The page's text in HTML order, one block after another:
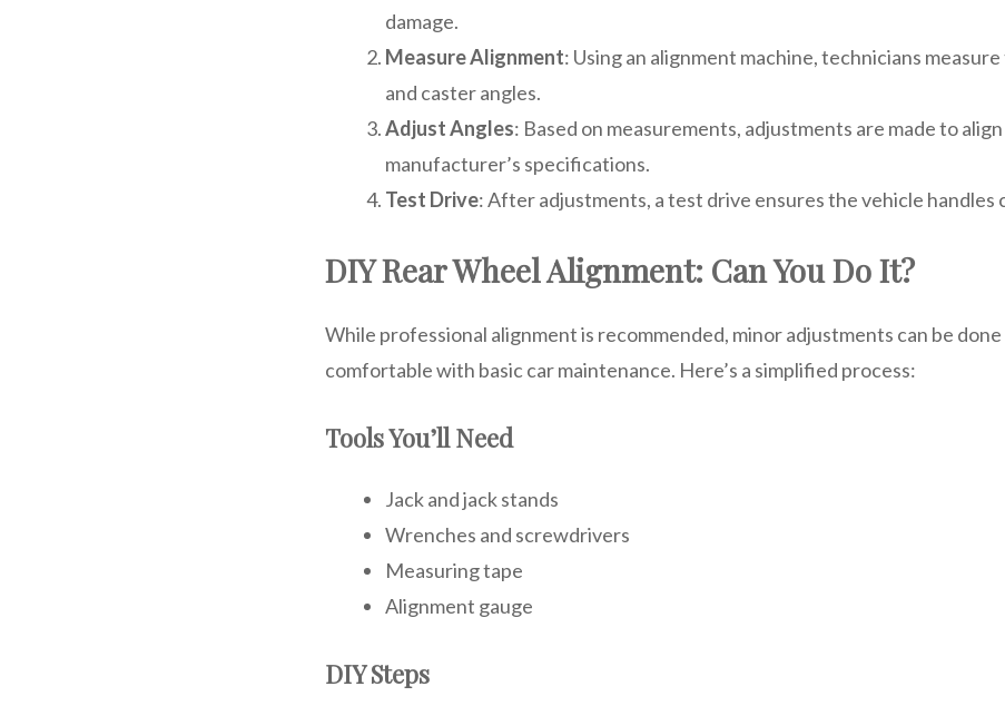
damage.
Measure Alignment: Using an alignment machine, technicians
and caster angles.
Adjust Angles: Based on measurements, adjustments are made to
manufacturer’s specifications.
Test Drive: After adjustments, a test drive ensures the vehicle handles
DIY Rear Wheel Alignment: Can You Do It?
While professional alignment is recommended, minor adjustments can be done
comfortable with basic car maintenance. Here’s a simplified process:
Tools You’ll Need
Jack and jack stands
Wrenches and screwdrivers
Measuring tape
Alignment gauge
DIY Steps